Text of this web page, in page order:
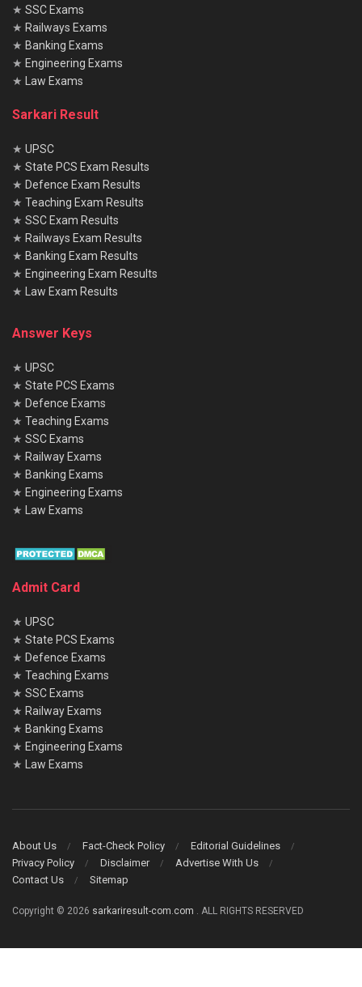
★ SSC Exams
★ Railways Exams
★ Banking Exams
★ Engineering Exams
★ Law Exams
Sarkari Result
★ UPSC
★ State PCS Exam Results
★ Defence Exam Results
★ Teaching Exam Results
★ SSC Exam Results
★ Railways Exam Results
★ Banking Exam Results
★ Engineering Exam Results
★ Law Exam Results
Answer Keys
★ UPSC
★ State PCS Exams
★ Defence Exams
★ Teaching Exams
★ SSC Exams
★ Railway Exams
★ Banking Exams
★ Engineering Exams
★ Law Exams
Admit Card
★ UPSC
★ State PCS Exams
★ Defence Exams
★ Teaching Exams
★ SSC Exams
★ Railway Exams
★ Banking Exams
★ Engineering Exams
★
Law Exams
About Us Fact-Check Policy
Editorial Guidelines
Privacy Policy
Disclaimer
Advertise With Us
Contact Us
Sitemap
Copyright © 2026 sarkariresult-com.com . ALL RIGHTS RESERVED